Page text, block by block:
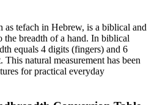
as tefach in Hebrew, is a biblical and
the breadth of a hand. In biblical
equals 4 digits (fingers) and 6
This natural measurement has been
for practical everyday